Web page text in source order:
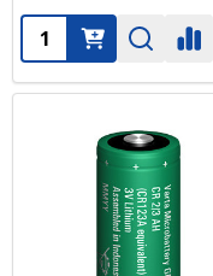
Quantity: